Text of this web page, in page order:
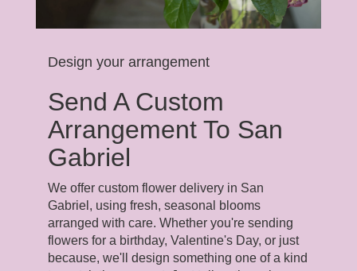
Design your arrangement
Send A Custom
Arrangement To San
Gabriel
We offer custom flower delivery in San
Gabriel, using fresh, seasonal blooms
arranged with care. Whether you're sending
flowers for a birthday, Valentine's Day, or just
because, we'll design something one of a kind